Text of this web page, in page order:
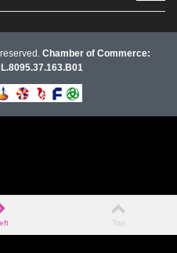
Chamber of Commerce:
Top